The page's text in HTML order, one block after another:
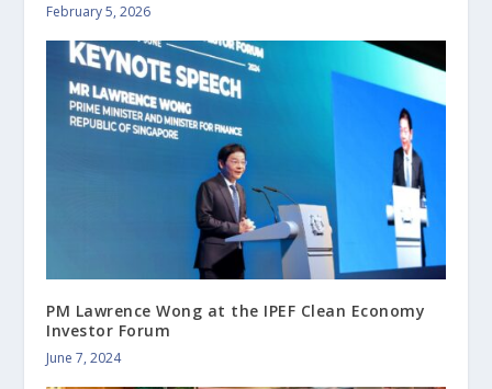
February 5, 2026
PM Lawrence Wong at the IPEF Clean Economy
Investor Forum
June 7, 2024